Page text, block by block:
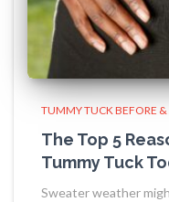
TUMMY TUCK BEFORE &
The Top 5
Tummy Tuck
Sweater weather